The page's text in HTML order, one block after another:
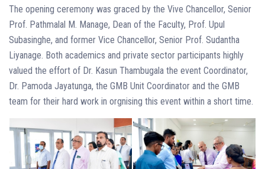
The opening ceremony was graced by the Vive Chancellor, Senior
Prof. Pathmalal M. Manage, Dean of the Faculty, Prof. Upul
Subasinghe, and former Vice Chancellor, Senior Prof. Sudantha
Liyanage. Both academics and private sector participants highly
valued the effort of Dr. Kasun Thambugala the event Coordinator,
Dr. Pamoda Jayatunga, the GMB Unit Coordinator and the GMB
team for their hard work in orgnising this event within a short time.